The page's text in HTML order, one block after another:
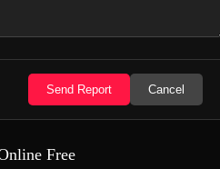
Send Report Cancel
Free